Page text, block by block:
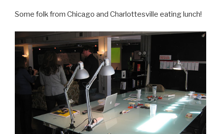
Some folk from Chicago and Charlottesville eating lunch!